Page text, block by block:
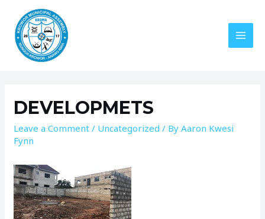
DEVELOPMETS
Leave a Comment / Uncategorized / ByAaron Kwesi
Fynn